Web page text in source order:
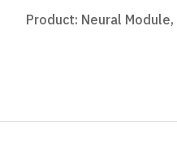
Product: Neural Module,